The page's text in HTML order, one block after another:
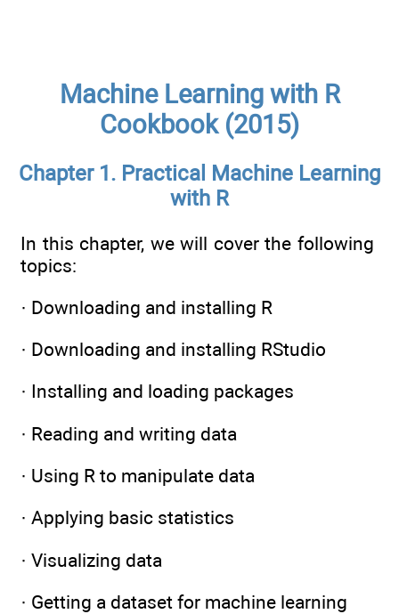
Machine Learning with R
Cookbook (2015)
Chapter 1. Practical Machine Learning
with R
In this chapter, we will cover the following
topics:
· Downloading and installing R
· Downloading and installing RStudio
· Installing and loading packages
· Reading and writing data
· Using R to manipulate data
· Applying basic statistics
· Visualizing data
· Getting a dataset for machine learning